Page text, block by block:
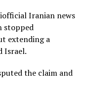
Iranian news
stopped
extending a
Israel.
the claim and